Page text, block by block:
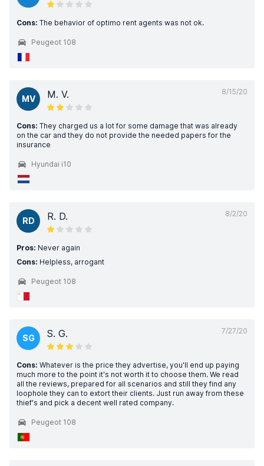
Cons: The behavior of optimo rent agents was not ok.
Peugeot 108
8/15/20
MV M. V.
Cons: They charged us a lot for some damage that was already
on the car and they do not provide the needed papers for the
insurance
Hyundai i10
8/2/20
RD R. D.
Pros: Never again
Cons: Helpless, arrogant
Peugeot 108
7/27/20
SG S. G.
Cons: Whatever is the price they advertise, you'll end up paying
much more to the point it's not worth it to choose them. We read
all the reviews, prepared for all scenarios and still they find any
loophole they can to extort their clients. Just run away from these
thief's and pick a decent well rated company.
Peugeot 108